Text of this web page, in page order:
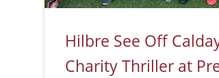
Hilbre See Off
Charity Thriller at